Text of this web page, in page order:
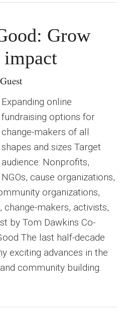
Grow
Guest
Expanding online
fundraising options for
change-makers of all
shapes and sizes Target
audience: Nonprofits,
NGOs, cause organizations,
organizations,
makers, activists,
by Tom Dawkins Co-
The last half-decade
exciting advances in the
community building.